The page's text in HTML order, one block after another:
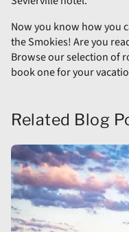
Now you know how you
the Smokies! Are you
Browse our selection of
book one for your
Related Blog